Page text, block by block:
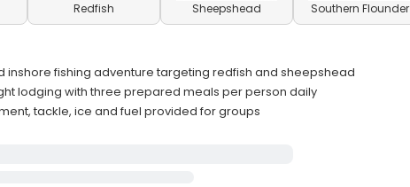
Redfish Sheepshead Southern Flounder
inshore fishing adventure targeting redfish and sheepshead
lodging with three prepared meals per person daily
tackle, ice and fuel provided for groups